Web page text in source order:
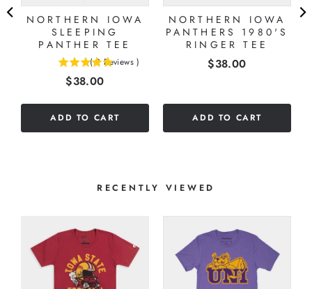
NORTHERN IOWA
SLEEPING
PANTHER TEE
( 2 Reviews )
Price
$38.00
ADD TO CART
NORTHERN IOWA
PANTHERS 1980'S
RINGER TEE
Price
$38.00
ADD TO CART
RECENTLY VIEWED